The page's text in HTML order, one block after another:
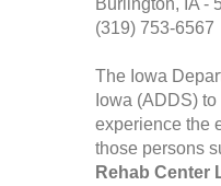
(319) 753-6567
The Iowa
Iowa (ADDS)
experience the
those persons
Rehab Center